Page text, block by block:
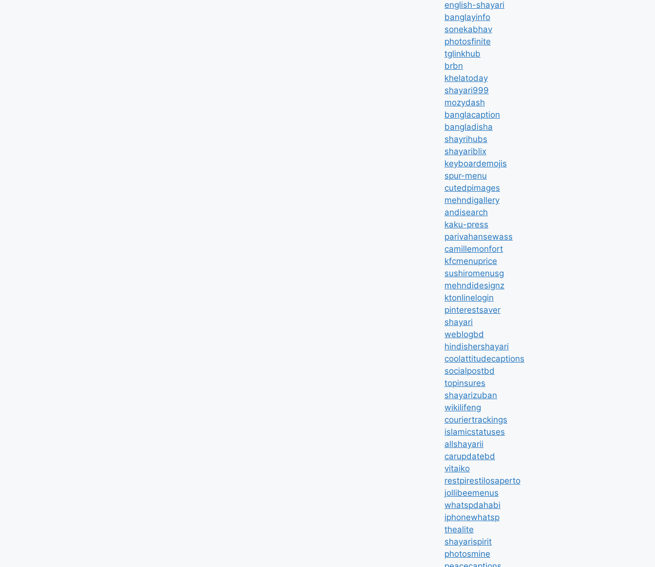
english-shayari
banglayinfo
sonekabhav
photosfinite
tglinkhub
brbn
khelatoday
shayari999
mozydash
banglacaption
bangladisha
shayrihubs
shayariblix
keyboardemojis
spur-menu
cutedpimages
mehndigallery
andisearch
kaku-press
parivahansewass
camillemonfort
kfcmenuprice
sushiromenusg
mehndidesignz
ktonlinelogin
pinterestsaver
shayari
weblogbd
hindishershayari
coolattitudecaptions
socialpostbd
topinsures
shayarizuban
wikilifeng
couriertrackings
islamicstatuses
allshayarii
carupdatebd
vitaiko
restpirestilosaperto
jollibeemenus
whatspdahabi
iphonewhatsp
thealite
shayarispirit
photosmine